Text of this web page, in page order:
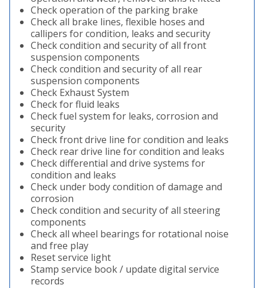
Check operation of the parking brake
Check all brake lines, flexible hoses and
callipers for condition, leaks and security
Check condition and security of all front
suspension components
Check condition and security of all rear
suspension components
Check Exhaust System
Check for fluid leaks
Check fuel system for leaks, corrosion and
security
Check front drive line for condition and leaks
Check rear drive line for condition and leaks
Check differential and drive systems for
condition and leaks
Check under body condition of damage and
corrosion
Check condition and security of all steering
components
Check all wheel bearings for rotational noise
and free play
Reset service light
Stamp service book / update digital service
records